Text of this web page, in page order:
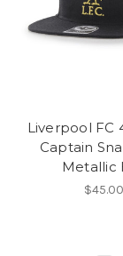
Liverpool FC
Captain
Metallic
$45.00